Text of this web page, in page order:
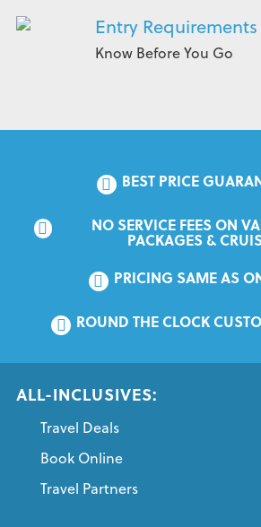
Entry Requirements
Know Before You Go
BEST PRICE
NO SERVICE FEES ON
PACKAGES &
PRICING SAME AS
ROUND THE CLOCK
ALL-INCLUSIVES:
Travel Deals
Book Online
Travel Partners